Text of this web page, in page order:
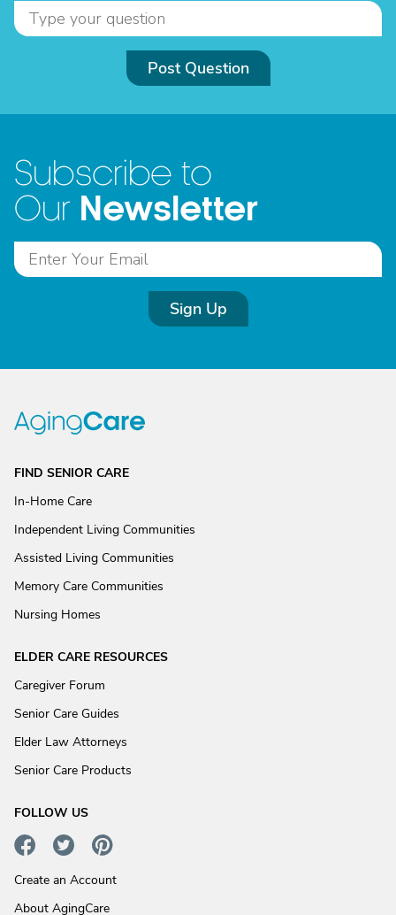
Post Question
Subscribe to
Our Newsletter
Sign Up
FIND SENIOR CARE
In-Home Care
Independent Living Communities
Assisted Living Communities
Memory Care Communities
Nursing Homes
ELDER CARE RESOURCES
Caregiver Forum
Senior Care Guides
Elder Law Attorneys
Senior Care Products
FOLLOW US
Create an Account
About AgingCare